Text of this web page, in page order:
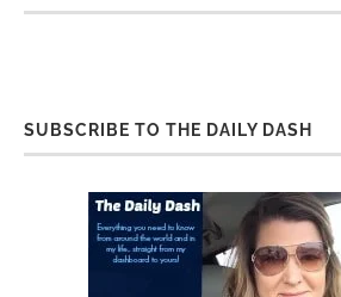
SUBSCRIBE TO THE DAILY DASH